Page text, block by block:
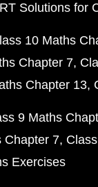
Solutions for
10 Maths
Chapter 7
Chapter 13
9 Maths
Chapter 7
Exercises